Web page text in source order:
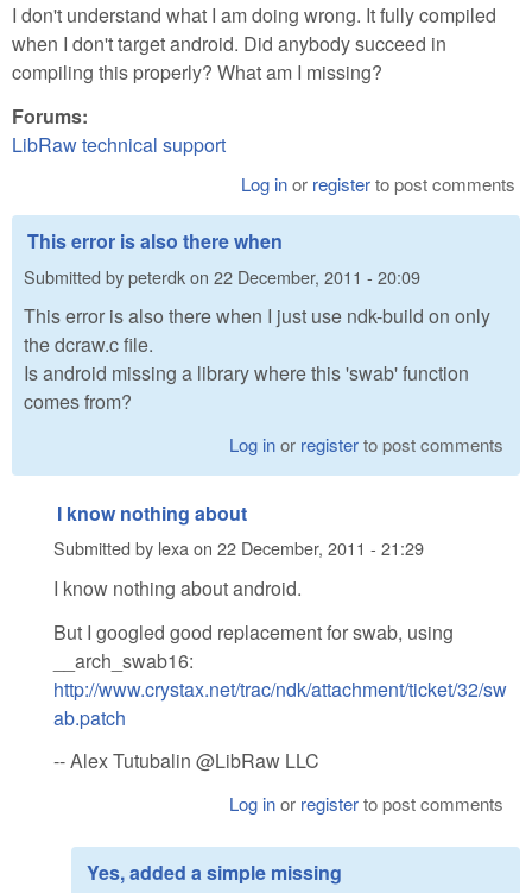
I don't understand what I am doing wrong. It fully compiled
when I don't target android. Did anybody succeed in
compiling this properly? What am I missing?
Forums:
LibRaw technical support
Log inor registerto post comments
This error is also there when
Submitted bypeterdkon 22 December, 2011 - 20:09
This error is also there when I just use ndk-build on only
the dcraw.c file.
Is android missing a library where this 'swab' function
comes from?
Log inor registerto post comments
I know nothing about
Submitted by lexaon 22 December, 2011 - 21:29
I know nothing about android.
But I googled good replacement for swab, using
__arch_swab16:
http://www.crystax.net/trac/ndk/attachment/ticket/32/sw
ab.patch
-- Alex Tutubalin @LibRaw LLC
Log inor registerto post comments
Yes, added a simple missing